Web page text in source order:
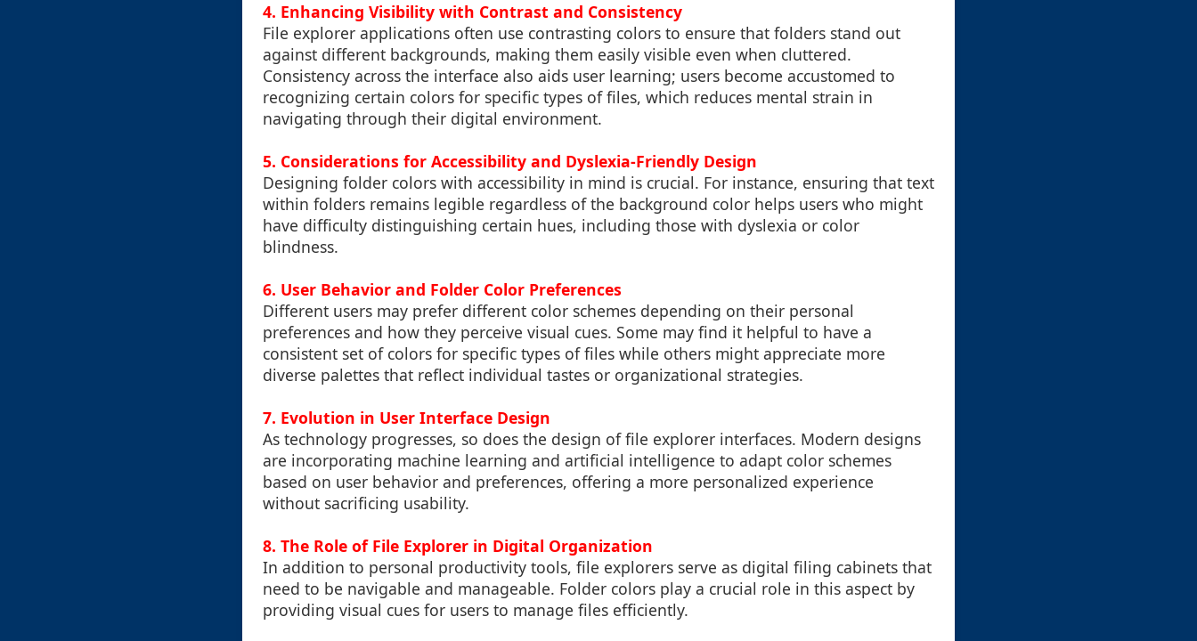
4. Enhancing Visibility with Contrast and Consistency
File explorer applications often use contrasting colors to ensure that folders stand out
against different backgrounds, making them easily visible even when cluttered.
Consistency across the interface also aids user learning; users become accustomed to
recognizing certain colors for specific types of files, which reduces mental strain in
navigating through their digital environment.
5. Considerations for Accessibility and Dyslexia-Friendly Design
Designing folder colors with accessibility in mind is crucial. For instance, ensuring that text
within folders remains legible regardless of the background color helps users who might
have difficulty distinguishing certain hues, including those with dyslexia or color
blindness.
6. User Behavior and Folder Color Preferences
Different users may prefer different color schemes depending on their personal
preferences and how they perceive visual cues. Some may find it helpful to have a
consistent set of colors for specific types of files while others might appreciate more
diverse palettes that reflect individual tastes or organizational strategies.
7. Evolution in User Interface Design
As technology progresses, so does the design of file explorer interfaces. Modern designs
are incorporating machine learning and artificial intelligence to adapt color schemes
based on user behavior and preferences, offering a more personalized experience
without sacrificing usability.
8. The Role of File Explorer in Digital Organization
In addition to personal productivity tools, file explorers serve as digital filing cabinets that
need to be navigable and manageable. Folder colors play a crucial role in this aspect by
providing visual cues for users to manage files efficiently.